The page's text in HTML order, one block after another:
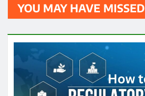
YOU MAY HAVE MISSED